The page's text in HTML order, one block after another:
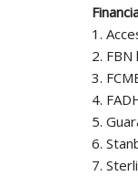
1.
2. FBN
3.
4.
5.
6.
7.